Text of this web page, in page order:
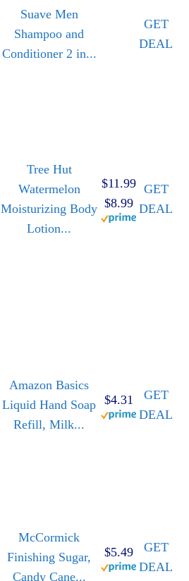
Suave Men
Shampoo and
Conditioner 2 in...
GET
DEAL
Tree Hut
Watermelon
Moisturizing Body
Lotion...
$11.99
$8.99
GET
DEAL
Amazon Basics
Liquid Hand Soap
Refill, Milk...
$4.31
GET
DEAL
McCormick
Finishing Sugar,
Candy Cane...
$5.49
GET
DEAL